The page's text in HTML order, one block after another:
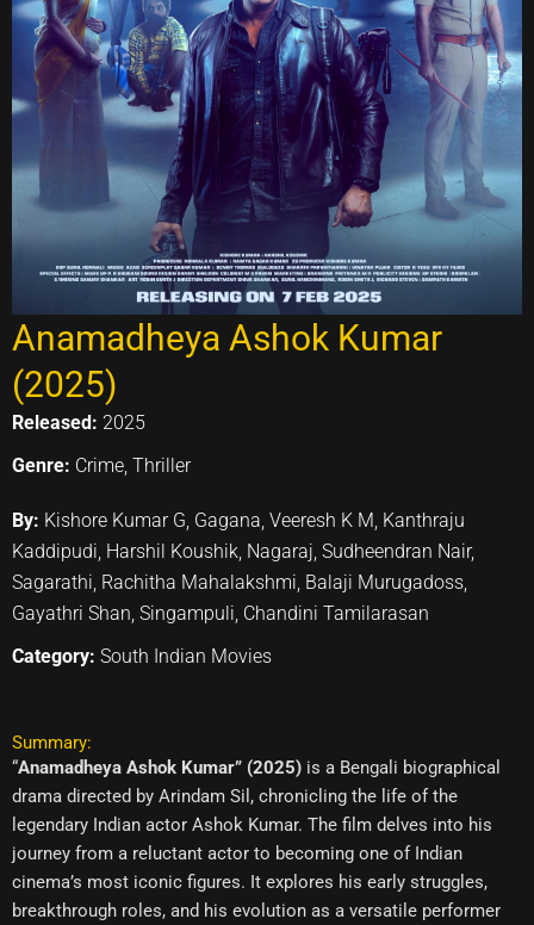
Anamadheya Ashok Kumar
(2025)
Released: 2025
Genre: Crime, Thriller
By: Kishore Kumar G, Gagana, Veeresh K M, Kanthraju
Kaddipudi, Harshil Koushik, Nagaraj, Sudheendran Nair,
Sagarathi, Rachitha Mahalakshmi, Balaji Murugadoss,
Gayathri Shan, Singampuli, Chandini Tamilarasan
Category: South Indian Movies
Summary:
“Anamadheya Ashok Kumar” (2025) is a Bengali biographical
drama directed by Arindam Sil, chronicling the life of the
legendary Indian actor Ashok Kumar. The film delves into his
journey from a reluctant actor to becoming one of Indian
cinema’s most iconic figures. It explores his early struggles,
breakthrough roles, and his evolution as a versatile performer